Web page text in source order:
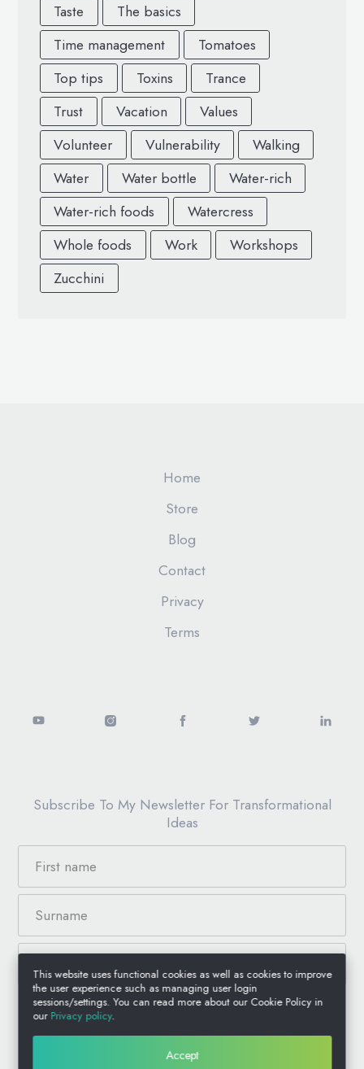
Taste
The basics
Time management
Tomatoes
Top tips
Toxins
Trance
Trust
Vacation
Values
Volunteer
Vulnerability
Walking
Water
Water bottle
Water-rich
Water-rich foods
Watercress
Whole foods
Work
Workshops
Zucchini
Home
Store
Blog
Contact
Privacy
Terms
Subscribe To My Newsletter For Transformational
Ideas
© 2026 Anthony Jacquin, All Rights Reserved.
This website uses functional cookies as well as cookies to improve
the user experience such as managing user login
sessions/settings. You can read more about our Cookie Policy in
our Privacy policy.
Accept